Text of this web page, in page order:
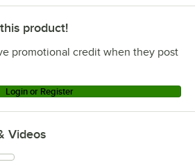
product!
promotional credit when they post
Login or Register
Videos